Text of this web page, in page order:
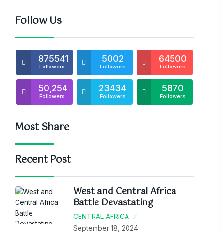
Follow Us
875541
Followers
5002
Followers
64500
Followers
50,254
Followers
23434
Followers
5870
Followers
Most Share
Recent Post
West and Central Africa
Battle Devastating
CENTRAL AFRICA
September 18, 2024